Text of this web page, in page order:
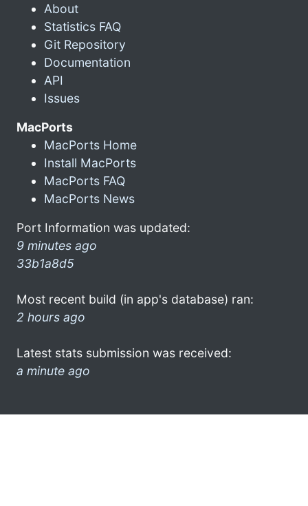
About
Statistics FAQ
Git Repository
Documentation
API
Issues
MacPorts
MacPorts Home
Install MacPorts
MacPorts FAQ
MacPorts News
Port Information was updated:
9 minutes ago
33b1a8d5
Most recent build (in app's database) ran:
2 hours ago
Latest stats submission was received:
a minute ago